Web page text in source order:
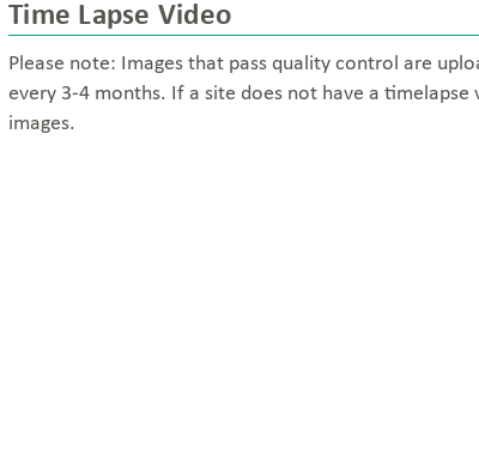
Time Lapse Video
Please note: Images that pass quality control are
every 3-4 months. If a site does not have a
images.